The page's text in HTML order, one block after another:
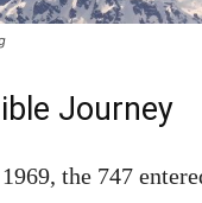
Journey
the 747